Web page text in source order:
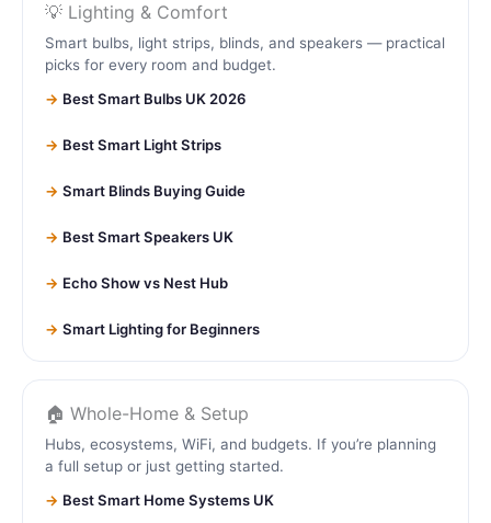
💡 Lighting & Comfort
Smart bulbs, light strips, blinds, and speakers — practical
picks for every room and budget.
Best Smart Bulbs UK 2026
Best Smart Light Strips
Smart Blinds Buying Guide
Best Smart Speakers UK
Echo Show vs Nest Hub
Smart Lighting for Beginners
🏠 Whole-Home & Setup
Hubs, ecosystems, WiFi, and budgets. If you’re planning
a full setup or just getting started.
Best Smart Home Systems UK